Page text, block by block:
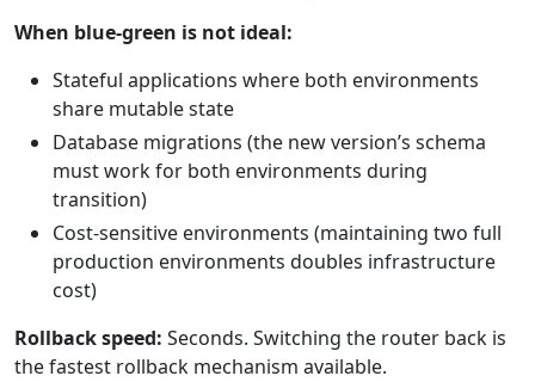
When blue-green is not ideal:
Stateful applications where both environments
share mutable state
Database migrations (the new version’s schema
must work for both environments during
transition)
Cost-sensitive environments (maintaining two full
production environments doubles infrastructure
cost)
Rollback speed: Seconds. Switching the router back is
the fastest rollback mechanism available.